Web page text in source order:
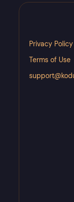
Privacy Policy
Terms of Use